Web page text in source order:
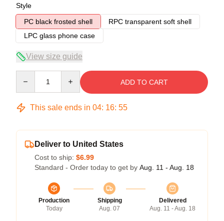
Style
PC black frosted shell
RPC transparent soft shell
LPC glass phone case
View size guide
ADD TO CART
This sale ends in 04: 16: 54
Deliver to United States
Cost to ship: $6.99
Standard - Order today to get by Aug. 11 - Aug. 18
Production
Today
Shipping
Aug. 07
Delivered
Aug. 11 - Aug. 18